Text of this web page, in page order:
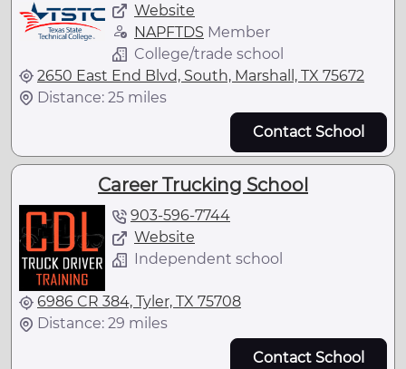
Website
NAPFTDS Member
College/trade school
2650 East End Blvd, South, Marshall, TX 75672
Distance: 25 miles
Contact School
Career Trucking School
903-596-7744
Website
Independent school
6986 CR 384, Tyler, TX 75708
Distance: 29 miles
Contact School